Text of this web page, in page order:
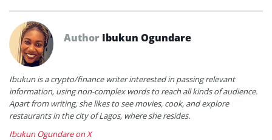
Author Ibukun Ogundare
Ibukun is a crypto/finance writer interested in passing relevant
information, using non-complex words to reach all kinds of audience.
Apart from writing, she likes to see movies, cook, and explore
restaurants in the city of Lagos, where she resides.
Ibukun Ogundare on X